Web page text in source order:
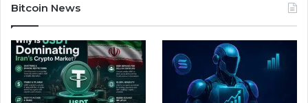
e
b
o
t
t
e
T
b
l
r
t
a
g
Bitcoin News